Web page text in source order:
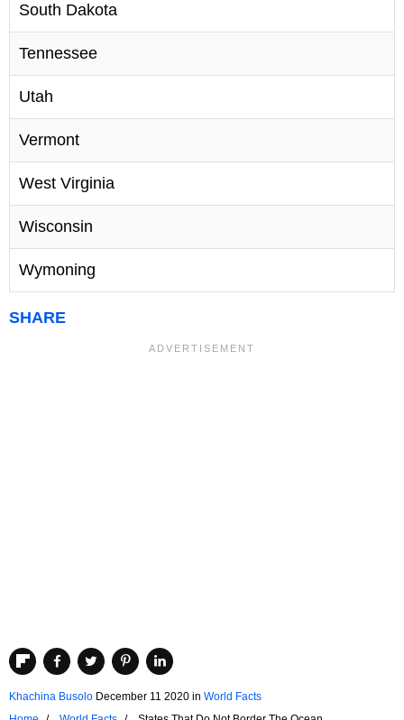
South Dakota
Tennessee
Utah
Vermont
West Virginia
Wisconsin
Wymoning
SHARE
Khachina Busolo December 11 2020 in World Facts